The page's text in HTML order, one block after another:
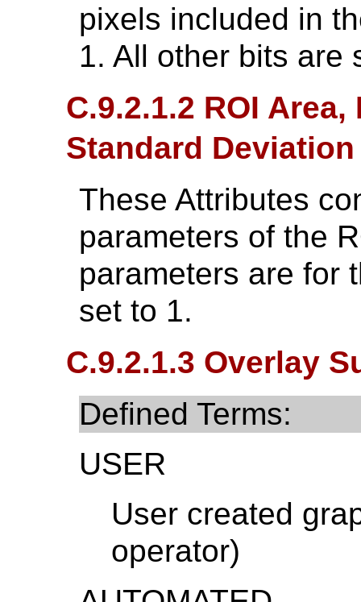
pixels included in
1. All other bits are
C.9.2.1.2 ROI Area,
Standard Deviation
These Attributes
parameters of the
parameters are for
set to 1.
C.9.2.1.3 Overlay
Defined Terms:
USER
User created
operator)